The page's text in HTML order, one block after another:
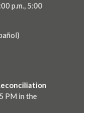
p.m., 5:00
PM in the